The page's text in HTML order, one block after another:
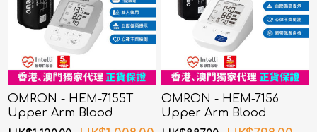
OMRON - HEM-7155T
Upper Arm Blood
Pressure Monitor
OMRON - HEM-7156
Upper Arm Blood
Pressure Monitor